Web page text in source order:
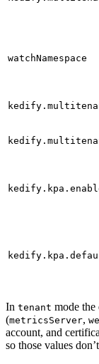
watchNamespace
In tenant mode the
(metricsServer,
account, and
so those values